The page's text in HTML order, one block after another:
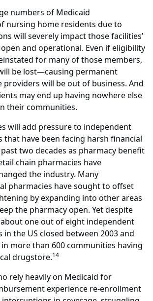
numbers of Medicaid
nursing home residents due to
will severely impact those facilities’
and operational. Even if eligibility
for many of those members,
be lost—causing permanent
providers will be out of business. And
may end up having nowhere else
their communities.
will add pressure to independent
that have been facing harsh financial
two decades as pharmacy benefit
chain pharmacies have
the industry. Many
pharmacies have sought to offset
by expanding into other areas
the pharmacy open. Yet despite
one out of eight independent
the US closed between 2003 and
more than 600 communities having
drugstore.14
rely heavily on Medicaid for
experience re-enrollment